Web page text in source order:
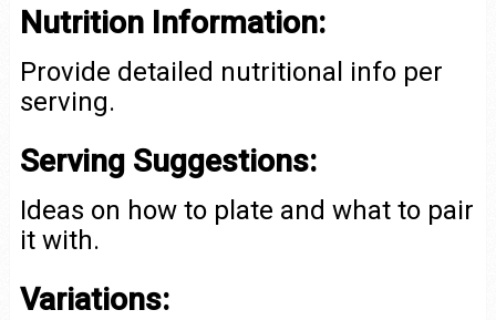
Nutrition Information:
Provide detailed nutritional info per
serving.
Serving Suggestions:
Ideas on how to plate and what to pair
it with.
Variations: